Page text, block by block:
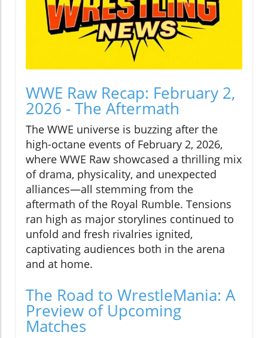
WWE Raw Recap: February 2,
2026 - The Aftermath
The WWE universe is buzzing after the
high-octane events of February 2, 2026,
where WWE Raw showcased a thrilling mix
of drama, physicality, and unexpected
alliances—all stemming from the
aftermath of the Royal Rumble. Tensions
ran high as major storylines continued to
unfold and fresh rivalries ignited,
captivating audiences both in the arena
and at home.
The Road to WrestleMania: A
Preview of Upcoming
Matches